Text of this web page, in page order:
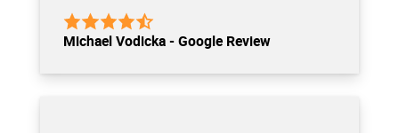
Michael Vodicka - Google Review